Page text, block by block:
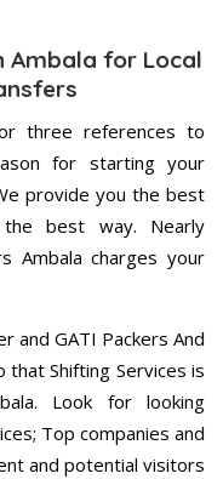
Ambala for Local
three references to
for starting your
provide you the best
best way. Nearly
Ambala charges your
and GATI Packers And
that Shifting Services is
Look for looking
Top companies and
and potential visitors